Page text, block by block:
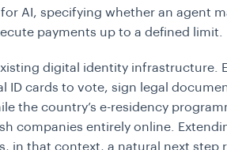
AI, specifying whether an agent
payments up to a defined limit.
digital identity infrastructure.
ID cards to vote, sign legal
the country’s e-residency
companies entirely online.
in that context, a natural next step